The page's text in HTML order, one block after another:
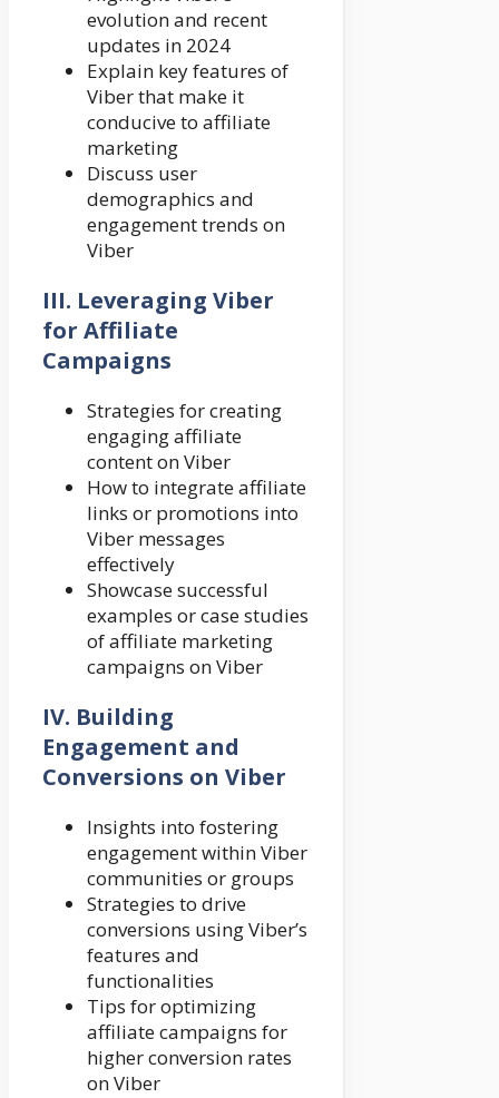
evolution and recent
updates in 2024
Explain key features of
Viber that make it
conducive to affiliate
marketing
Discuss user
demographics and
engagement trends on
Viber
III. Leveraging Viber
for Affiliate
Campaigns
Strategies for creating
engaging affiliate
content on Viber
How to integrate affiliate
links or promotions into
Viber messages
effectively
Showcase successful
examples or case studies
of affiliate marketing
campaigns on Viber
IV. Building
Engagement and
Conversions on Viber
Insights into fostering
engagement within Viber
communities or groups
Strategies to drive
conversions using Viber’s
features and
functionalities
Tips for optimizing
affiliate campaigns for
higher conversion rates
on Viber